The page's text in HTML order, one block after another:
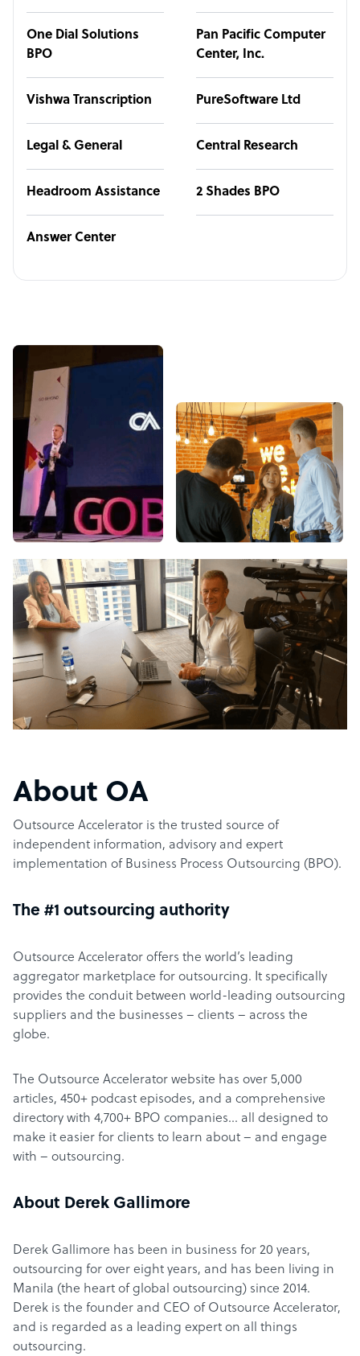
One Dial Solutions
BPO
Pan Pacific Computer
Center, Inc.
Vishwa Transcription PureSoftware Ltd
Legal & General Central Research
Headroom Assistance 2 Shades BPO
Answer Center
About OA
Outsource Accelerator is the trusted source of
independent information, advisory and expert
implementation of Business Process Outsourcing (BPO).
The #1 outsourcing authority
Outsource Accelerator offers the world’s leading
aggregator marketplace for outsourcing. It specifically
provides the conduit between world-leading outsourcing
suppliers and the businesses – clients – across the
globe.
The Outsource Accelerator website has over 5,000
articles, 450+ podcast episodes, and a comprehensive
directory with 4,700+ BPO companies… all designed to
make it easier for clients to learn about – and engage
with – outsourcing.
About Derek Gallimore
Derek Gallimore has been in business for 20 years,
outsourcing for over eight years, and has been living in
Manila (the heart of global outsourcing) since 2014.
Derek is the founder and CEO of Outsource Accelerator,
and is regarded as a leading expert on all things
outsourcing.